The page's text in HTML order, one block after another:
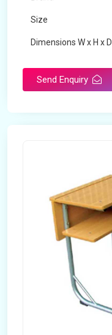
Size
Dimensions W x H x D
Send Enquiry